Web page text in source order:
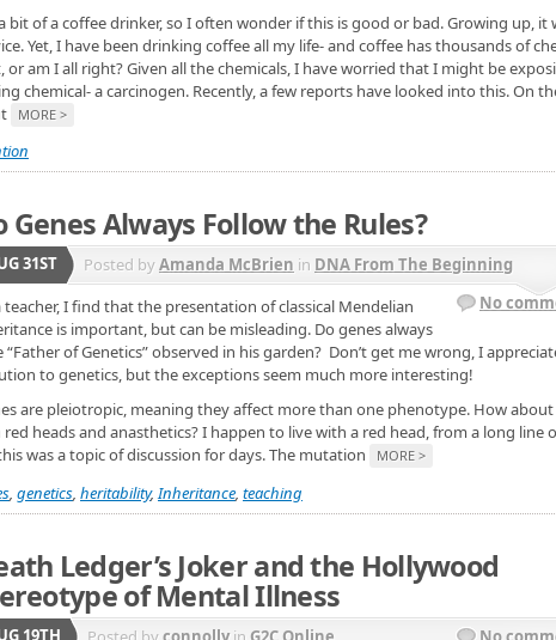
bit of a coffee drinker, so I often wonder if this is good or bad. Growing up, it
Yet, I have been drinking coffee all my life- and coffee has thousands of
am I all right? Given all the chemicals, I have worried that I might be
chemical- a carcinogen. Recently, a few reports have looked into this. On
MORE >
Genes Always Follow the Rules?
31ST Posted byAmanda McBrien in DNA From The Beginning
No
teacher, I find that the presentation of classical Mendelian
is important, but can be misleading. Do genes always
of Genetics” observed in his garden? Don’t get me wrong, I
to genetics, but the exceptions seem much more interesting!
are pleiotropic, meaning they affect more than one phenotype. How
heads and anasthetics? I happen to live with a red head, from a long line
was a topic of discussion for days. The mutation
MORE >
, genetics, heritability,Inheritance, teaching
Ledger’s Joker and the Hollywood
of Mental Illness
19TH